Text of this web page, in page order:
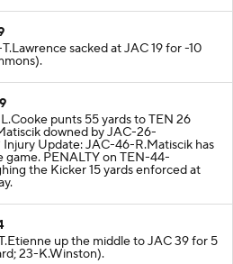
T.Lawrence sacked at JAC 19 for -10
punts 55 yards to TEN 26
downed by JAC-26-
Injury Update: JAC-46-R.Matiscik has
game. PENALTY on TEN-44-
the Kicker 15 yards enforced at
up the middle to JAC 39 for 5
23-K.Winston).